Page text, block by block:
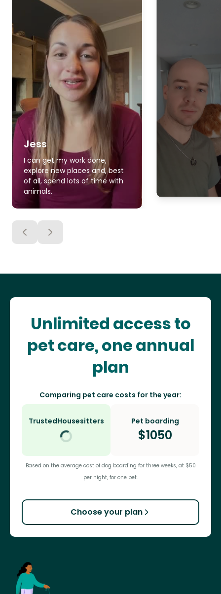
Jess
I can get my work done,
explore new places and, best
of all, spend lots of time with
animals.
Unlimited access to
pet care, one annual
plan
Comparing pet care costs for the year:
TrustedHousesitters Pet boarding
$1050
Based on the average cost of dog boarding for three weeks, at $50
per night, for one pet.
Choose your plan